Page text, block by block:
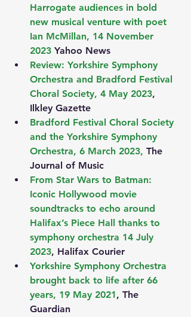
Harrogate audiences in bold
new musical venture with poet
Ian McMillan, 14 November
2023 Yahoo News
Review: Yorkshire Symphony
Orchestra and Bradford Festival
Choral Society, 4 May 2023,
Ilkley Gazette
Bradford Festival Choral Society
and the Yorkshire Symphony
Orchestra, 6 March 2023, The
Journal of Music
From Star Wars to Batman:
Iconic Hollywood movie
soundtracks to echo around
Halifax’s Piece Hall thanks to
symphony orchestra 14 July
2023, Halifax Courier
Yorkshire Symphony Orchestra
brought back to life after 66
years, 19 May 2021, The
Guardian